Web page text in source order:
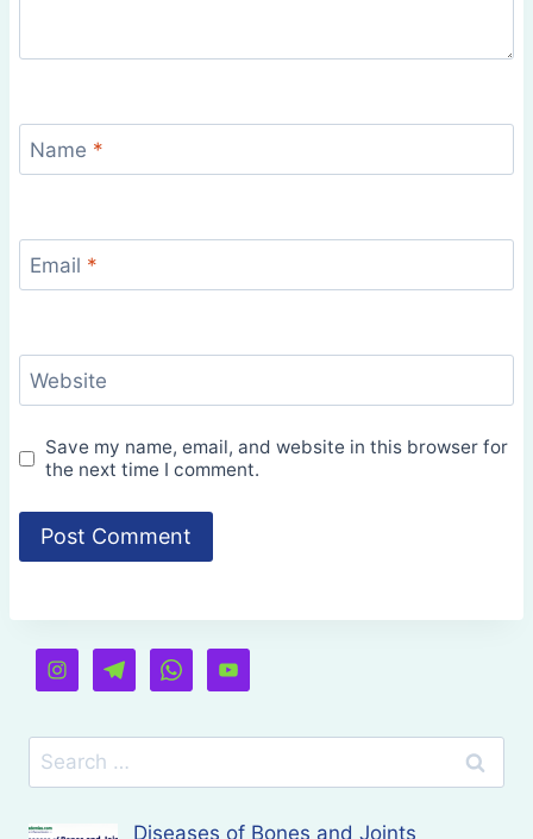
Name *
Email *
Website
Save my name, email, and website in this browser for
the next time I comment.
Search
for:
Diseases of Bones and Joints